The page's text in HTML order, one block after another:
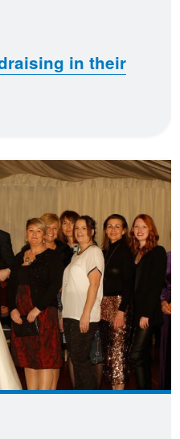
in their